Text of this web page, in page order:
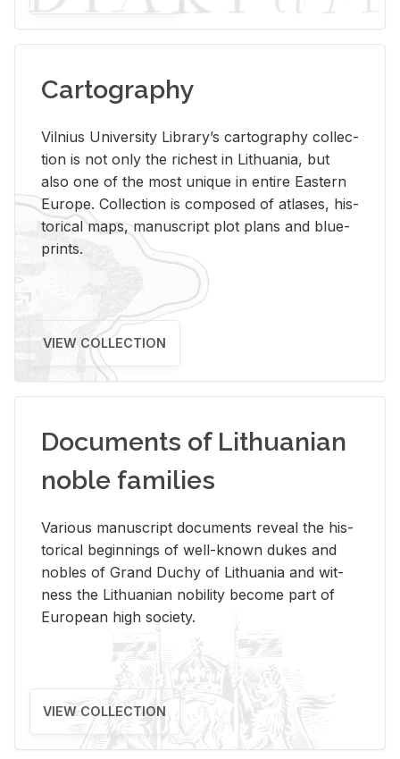
Cartography
Vil­nius Uni­ver­sity Li­brary’s car­tog­ra­phy col­lec­
tion is not only the rich­est in Lithua­nia, but
also one of the most unique in en­tire East­ern
Eu­rope. Col­lec­tion is com­posed of at­lases, his­
tor­i­cal maps, man­u­script plot plans and blue­
prints.
VIEW COLLECTION
Documents of Lithuanian
noble families
Var­i­ous man­u­script doc­u­ments re­veal the his­
tor­i­cal be­gin­nings of well-known dukes and
no­bles of Grand Duchy of Lithua­nia and wit­
ness the Lithuan­ian no­bil­ity be­come part of
Eu­ro­pean high so­ci­ety.
VIEW COLLECTION